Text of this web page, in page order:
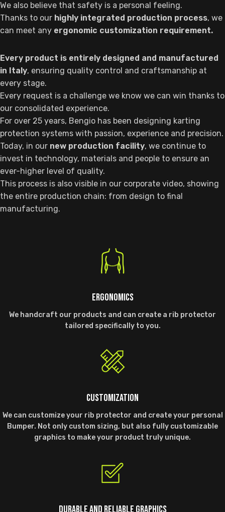
We also believe that safety is a personal feeling.
Thanks to our highly integrated production process, we
can meet any ergonomic customization requirement.
Every product is entirely designed and manufactured
in Italy, ensuring quality control and craftsmanship at
every stage.
Every request is a challenge we know we can win thanks to
our consolidated experience.
For over 25 years, Bengio has been designing karting
protection systems with passion, experience and precision.
Today, in our new production facility, we continue to
invest in technology, materials and people to ensure an
ever-higher level of quality.
This process is also visible in our corporate video, showing
the entire production chain: from design to final
manufacturing.
ERGONOMICS
We handcraft our products and can create a rib protector
tailored specifically to you.
CUSTOMIZATION
We can customize your rib protector and create your personal
Bumper. Not only custom sizing, but also fully customizable
graphics to make your product truly unique.
DURABLE AND RELIABLE GRAPHICS